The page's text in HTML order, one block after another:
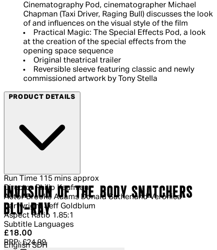
Cinematography Pod, cinematographer Michael
Chapman (Taxi Driver, Raging Bull) discusses the look
of and influences on the visual style of the film
Practical Magic: The Special Effects Pod, a look
at the creation of the special effects from the
opening space sequence
Original theatrical trailer
Reversible sleeve featuring classic and newly
commissioned artwork by Tony Stella
PRODUCT DETAILS
Run Time 115 mins approx
Director Philip Kaufman
Actor Brooke Adams Donald Sutherland Veronica
Cartwright Jeff Goldblum
Aspect Ratio 1.85:1
Subtitle Languages
English SDH
INVASION OF THE BODY SNATCHERS
BLU-RAY
Current price: £18.00.
£18.00
RRP: £24.99